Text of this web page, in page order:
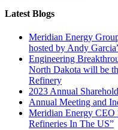
Latest Blogs
Meridian Energy
hosted by Andy
Engineering
North Dakota will be
Refinery
2023 Annual
Annual Meeting and
Meridian Energy CEO
Refineries In The US”